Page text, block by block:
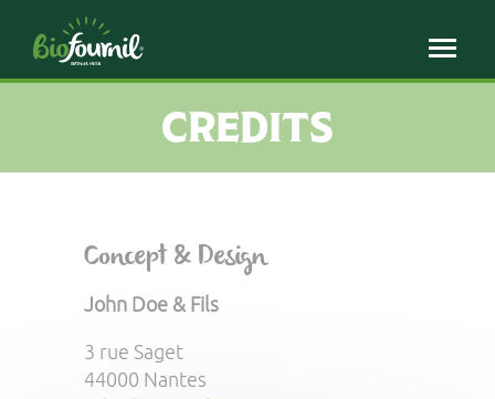
CREDITS
Concept & Design
John Doe & Fils
3 rue Saget
44000 Nantes
Cookies management panel